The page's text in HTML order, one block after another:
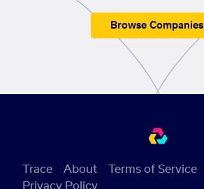
Browse Companies
Trace About
Terms of Service
Privacy Policy